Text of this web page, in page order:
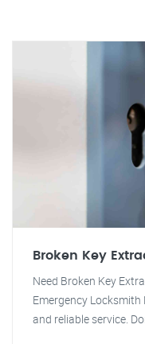
Broken Key
Need Broken Key
Emergency
and reliable service.